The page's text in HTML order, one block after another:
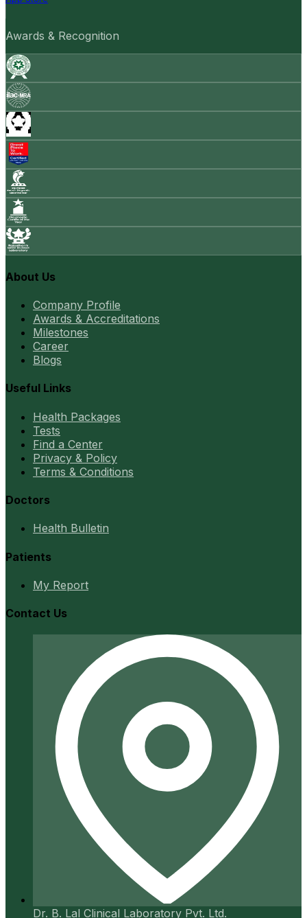
Awards & Recognition
About Us
Company Profile
Awards & Accreditations
Milestones
Career
Blogs
Useful Links
Health Packages
Tests
Find a Center
Privacy & Policy
Terms & Conditions
Doctors
Health Bulletin
Patients
My Report
Contact Us
Dr. B. Lal Clinical Laboratory Pvt. Ltd.